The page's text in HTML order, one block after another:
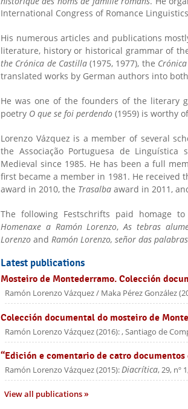
International Congress of Romance
His numerous articles and publications
literature, history or historical grammar of
the Crónica de Castilla(1975, 1977), the
translated works by German authors into
He was one of the founders of the literary
poetry O que se foi perdendo (1959) is worthy
Lorenzo Vázquez is a member of several
the Associação Portuguesa de
Medieval since 1985. He has been a full
first became a member in 1981. He received
award in 2010, the Trasalba award in 2011,
The following Festschrifts paid homage
Homenaxe a Ramón Lorenzo,As tebras
Lorenzo and Ramón Lorenzo, señor das palabras
Latest publications
Mosteiro de Montederramo. Colección
Ramón Lorenzo Vázquez / Maka Pérez González(
Colección documental do mosteiro de
Ramón Lorenzo Vázquez(2016):, Santiago de
“Edición e comentario de catro
Ramón Lorenzo Vázquez(2015):Diacrítica, 29, nº
View all publications